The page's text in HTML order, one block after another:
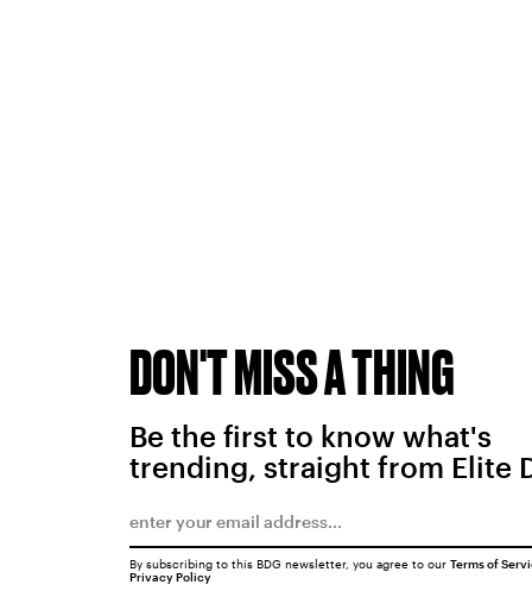
DON'T MISS A THING
Be the first to know what's
trending, straight from Elite
By subscribing to this BDG newsletter, you agree to our Terms of
Privacy Policy